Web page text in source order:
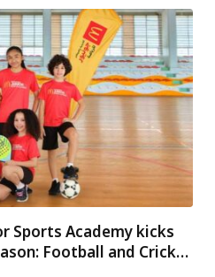
Sports Academy kicks
Football and Cricket